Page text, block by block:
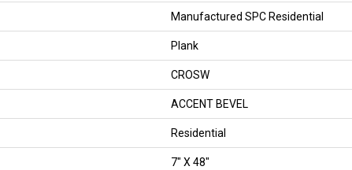
Manufactured SPC Residential
Plank
CROSW
ACCENT BEVEL
Residential
7" X 48"